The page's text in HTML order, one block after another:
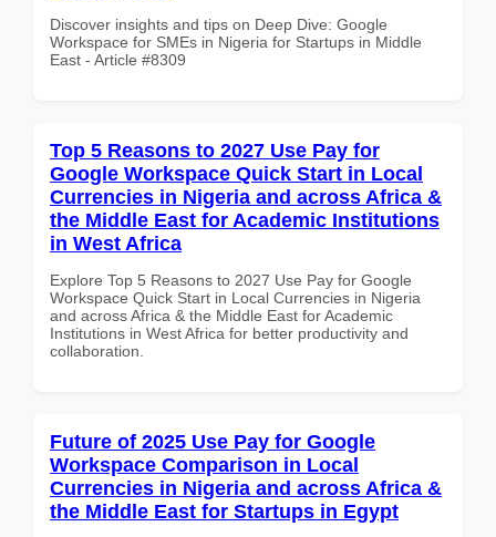
Discover insights and tips on Deep Dive: Google
Workspace for SMEs in Nigeria for Startups in Middle
East - Article #8309
Top 5 Reasons to 2027 Use Pay for
Google Workspace Quick Start in Local
Currencies in Nigeria and across Africa &
the Middle East for Academic Institutions
in West Africa
Explore Top 5 Reasons to 2027 Use Pay for Google
Workspace Quick Start in Local Currencies in Nigeria
and across Africa & the Middle East for Academic
Institutions in West Africa for better productivity and
collaboration.
Future of 2025 Use Pay for Google
Workspace Comparison in Local
Currencies in Nigeria and across Africa &
the Middle East for Startups in Egypt